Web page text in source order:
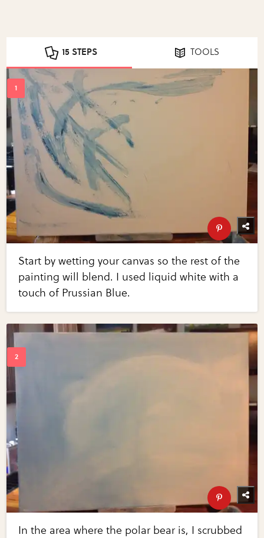
15 STEPS TOOLS
Start by wetting your canvas so the rest of the
painting will blend. I used liquid white with a
touch of Prussian Blue.
In the area where the polar bear is, I scrubbed